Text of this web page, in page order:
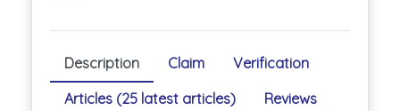
Description Claim
Verification
Articles (25 latest articles)
Reviews